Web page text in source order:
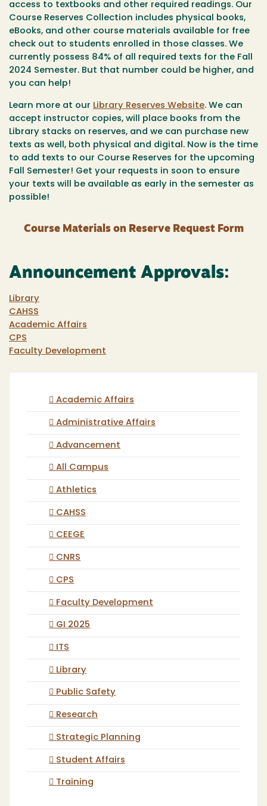
access to textbooks and other required readings. Our
Course Reserves Collection includes physical books,
eBooks, and other course materials available for free
check out to students enrolled in those classes. We
currently possess 84% of all required texts for the Fall
2024 Semester. But that number could be higher, and
you can help!
Learn more at our Library Reserves Website. We can
accept instructor copies, will place books from the
Library stacks on reserves, and we can purchase new
texts as well, both physical and digital. Now is the time
to add texts to our Course Reserves for the upcoming
Fall Semester! Get your requests in soon to ensure
your texts will be available as early in the semester as
possible!
Course Materials on Reserve Request Form
Announcement Approvals:
Library
CAHSS
Academic Affairs
CPS
Faculty Development
Academic Affairs
Administrative Affairs
Advancement
All Campus
Athletics
CAHSS
CEEGE
CNRS
CPS
Faculty Development
GI 2025
ITS
Library
Public Safety
Research
Strategic Planning
Student Affairs
Training